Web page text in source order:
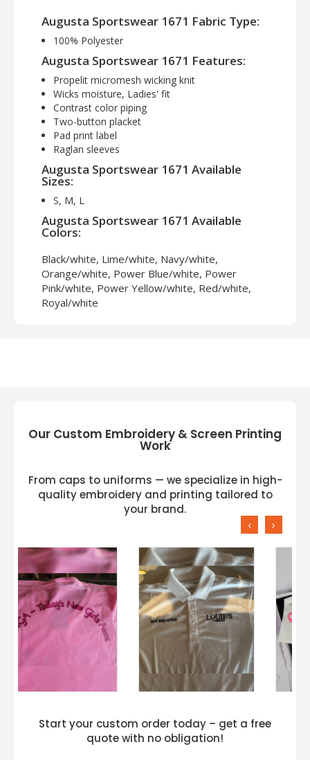
Augusta Sportswear 1671 Fabric Type:
100% Polyester
Augusta Sportswear 1671 Features:
Propelit micromesh wicking knit
Wicks moisture, Ladies' fit
Contrast color piping
Two-button placket
Pad print label
Raglan sleeves
Augusta Sportswear 1671 Available
Sizes:
S, M, L
Augusta Sportswear 1671 Available
Colors:
Black/white, Lime/white, Navy/white,
Orange/white, Power Blue/white, Power
Pink/white, Power Yellow/white, Red/white,
Royal/white
Our Custom Embroidery & Screen Printing
Work
From caps to uniforms — we specialize in high-
quality embroidery and printing tailored to
your brand.
‹ ›
Start your custom order today – get a free
quote with no obligation!